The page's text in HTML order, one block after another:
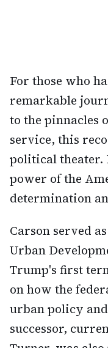
For those who
remarkable
to the pinnacles
service, this
political theater.
power of the
determination
Carson served
Urban
Trump's first
on how the
urban policy
successor,